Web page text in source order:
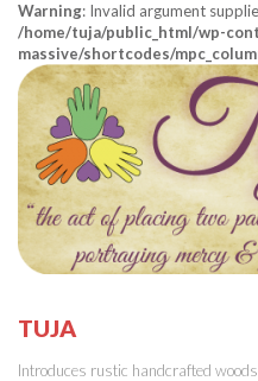
Warning: Invalid argument
/home/tuja/public_html/wp-
massive/shortcodes/
TUJA
Introduces rustic handcrafted